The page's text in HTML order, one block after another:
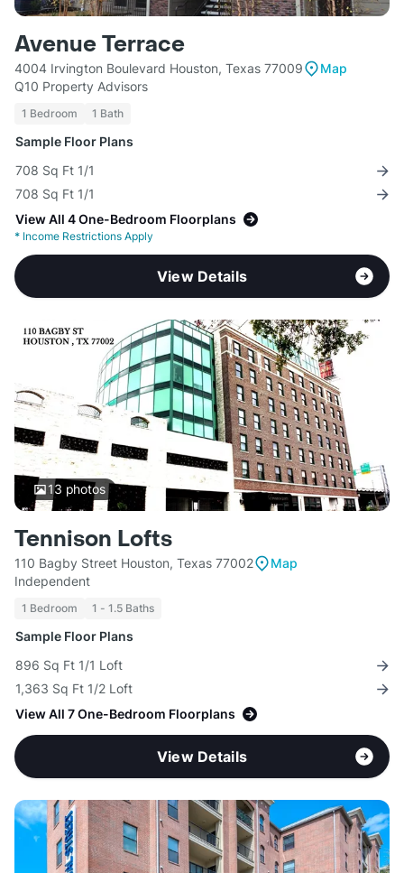
Avenue Terrace
4004 Irvington Boulevard Houston, Texas 77009
Map
Q10 Property Advisors
1 Bedroom 1 Bath
Sample Floor Plans
708 Sq Ft 1/1
708 Sq Ft 1/1
View All 4 One-Bedroom Floorplans
* Income Restrictions Apply
View Details
13 photos
Tennison Lofts
110 Bagby Street Houston, Texas 77002
Map
Independent
1 Bedroom 1 - 1.5 Baths
Sample Floor Plans
896 Sq Ft 1/1 Loft
1,363 Sq Ft 1/2 Loft
View All 7 One-Bedroom Floorplans
View Details